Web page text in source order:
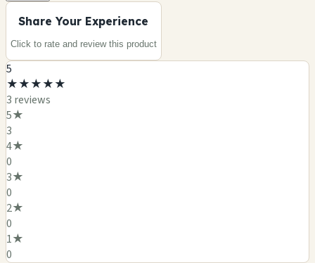
Share Your Experience
Click to rate and review this product
5
★★★★★
3 reviews
5★
3
4★
0
3★
0
2★
0
1★
0